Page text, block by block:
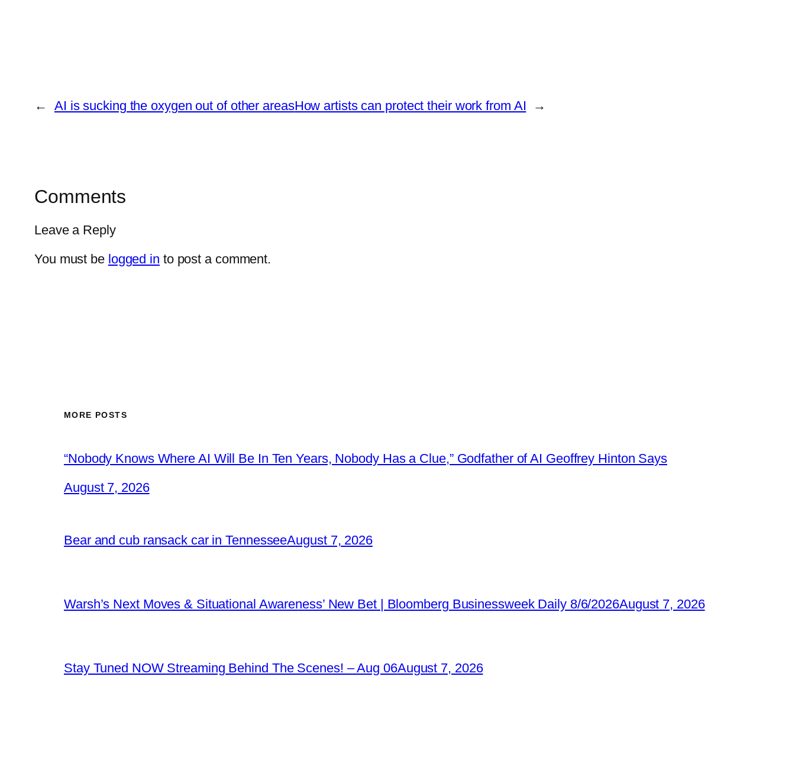
← AI is sucking the oxygen out of other areasHow artists can protect their work from AI →
Comments
Leave a Reply
You must be logged in to post a comment.
MORE POSTS
“Nobody Knows Where AI Will Be In Ten Years, Nobody Has a Clue,” Godfather of AI Geoffrey Hinton Says
August 7, 2026
Bear and cub ransack car in TennesseeAugust 7, 2026
Warsh’s Next Moves & Situational Awareness’ New Bet | Bloomberg Businessweek Daily 8/6/2026August 7, 2026
Stay Tuned NOW Streaming Behind The Scenes! – Aug 06August 7, 2026